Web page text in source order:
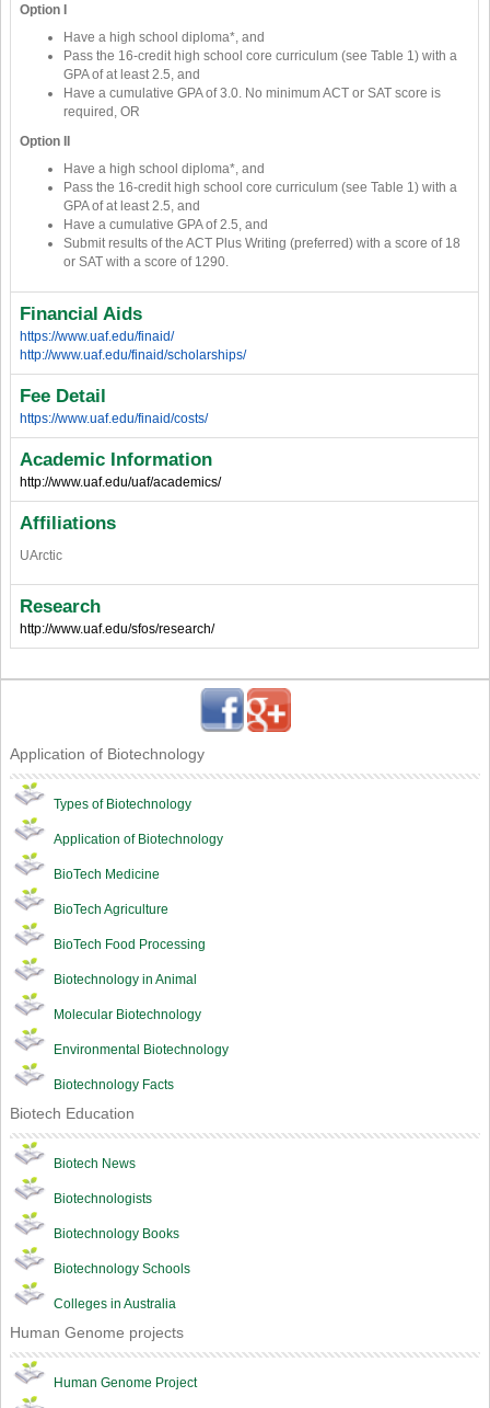
Option I
Have a high school diploma*, and
Pass the 16-credit high school core curriculum (see Table 1) with a
GPA of at least 2.5, and
Have a cumulative GPA of 3.0. No minimum ACT or SAT score is
required, OR
Option II
Have a high school diploma*, and
Pass the 16-credit high school core curriculum (see Table 1) with a
GPA of at least 2.5, and
Have a cumulative GPA of 2.5, and
Submit results of the ACT Plus Writing (preferred) with a score of 18
or SAT with a score of 1290.
Financial Aids
https://www.uaf.edu/finaid/
http://www.uaf.edu/finaid/scholarships/
Fee Detail
https://www.uaf.edu/finaid/costs/
Academic Information
http://www.uaf.edu/uaf/academics/
Affiliations
UArctic
Research
http://www.uaf.edu/sfos/research/
Application of Biotechnology
Types of Biotechnology
Application of Biotechnology
BioTech Medicine
BioTech Agriculture
BioTech Food Processing
Biotechnology in Animal
Molecular Biotechnology
Environmental Biotechnology
Biotechnology Facts
Biotech Education
Biotech News
Biotechnologists
Biotechnology Books
Biotechnology Schools
Colleges in Australia
Human Genome projects
Human Genome Project